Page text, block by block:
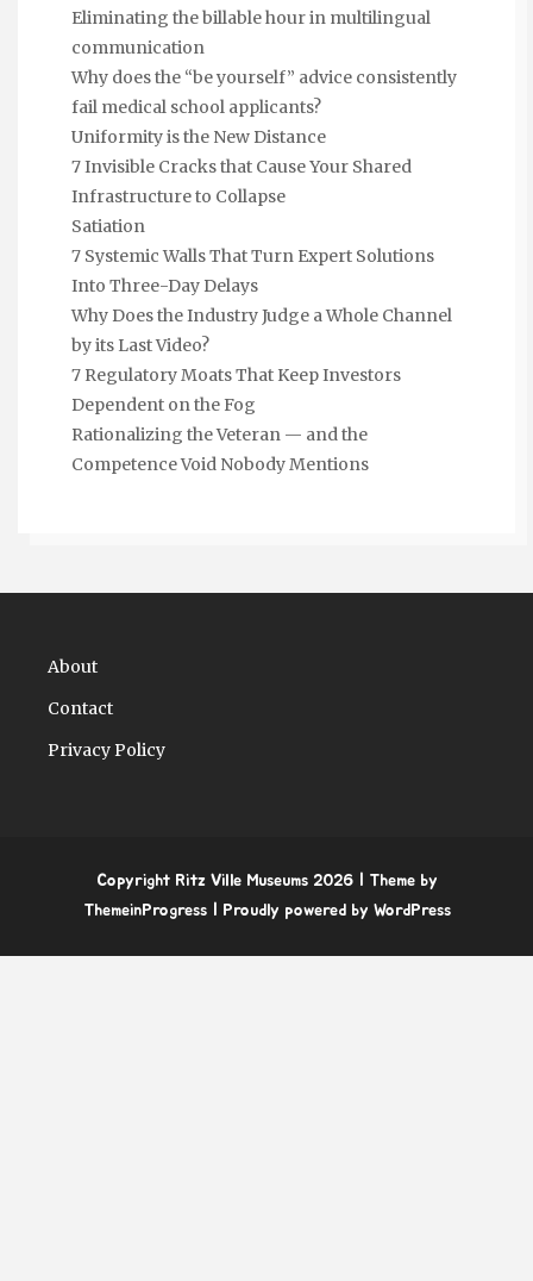
Eliminating the billable hour in multilingual
communication
Why does the “be yourself” advice consistently
fail medical school applicants?
Uniformity is the New Distance
7 Invisible Cracks that Cause Your Shared
Infrastructure to Collapse
Satiation
7 Systemic Walls That Turn Expert Solutions
Into Three-Day Delays
Why Does the Industry Judge a Whole Channel
by its Last Video?
7 Regulatory Moats That Keep Investors
Dependent on the Fog
Rationalizing the Veteran — and the
Competence Void Nobody Mentions
About
Contact
Privacy Policy
Copyright Ritz Ville Museums 2026 | Theme by
ThemeinProgress | Proudly powered by WordPress